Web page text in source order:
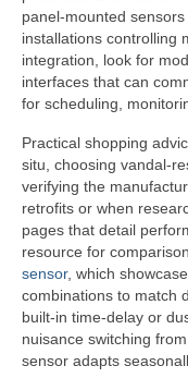
panel-mounted
installations controlling
integration, look for
interfaces that can
for scheduling,
Practical shopping
situ, choosing vandal-
verifying the
retrofits or when
pages that detail
resource for
sensor, which
combinations to match
built-in time-delay or
nuisance switching
sensor adapts